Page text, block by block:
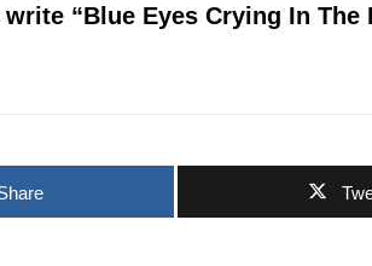
“Blue Eyes Crying In The